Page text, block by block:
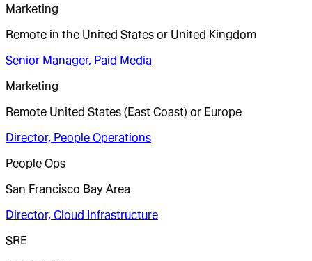
Marketing
Remote in the United States or United Kingdom
Senior Manager, Paid Media
Marketing
Remote United States (East Coast) or Europe
Director, People Operations
People Ops
San Francisco Bay Area
Director, Cloud Infrastructure
SRE